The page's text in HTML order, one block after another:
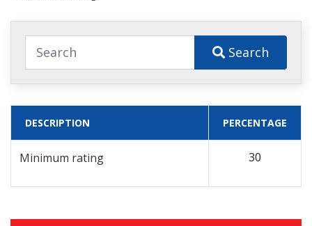
Search
DESCRIPTION PERCENTAGE
Minimum rating 30